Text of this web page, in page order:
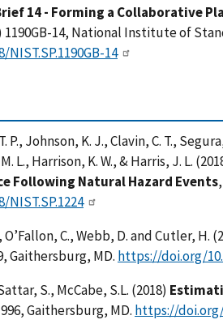
14 - Forming a Collaborative
14, National Institute of
14
Johnson, K. J., Clavin, C. T.,
L., Harrison, K. W., & Harris, J. L.
Following Natural Hazard Events
C., Webb, D. and Cutler, H.
Gaithersburg, MD. https://doi.org/
S., McCabe, S.L. (2018)
Gaithersburg, MD. https://doi.org/